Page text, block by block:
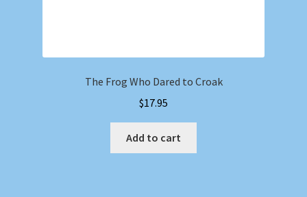
The Frog Who Dared to Croak
$17.95
Add to cart